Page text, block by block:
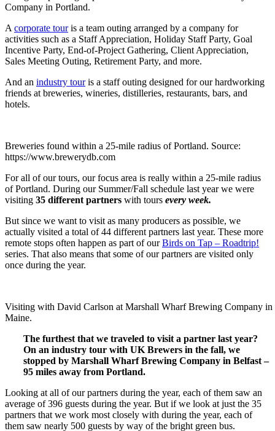
Company in Portland.
A corporate touris a team outing arranged by a company for
activities such as a Staff Appreciation, Holiday Staff Party, Goal
Incentive Party, End-of-Project Gathering, Client Appreciation,
Sales Meeting Outing, Retirement Party, and more.
And an industry touris a staff outing designed for our hardworking
friends at breweries, wineries, distilleries, restaurants, bars, and
hotels.
Breweries found within a 25-mile radius of Portland. Source:
https://www.brewerydb.com
For all of our tours, our focus area is really within a 25-mile radius
of Portland. During our Summer/Fall schedule last year we were
visiting 35 different partners with tours every week.
But since we want to visit as many producers as possible, we
actually visited a total of 44 different partners last year. These more
remote stops often happen as part of ourBirds on Tap – Roadtrip!
series. That also means that some of our partners are visited only
once during the year.
Visiting with David Carlson at Marshall Wharf Brewing Company in
Maine.
The furthest that we traveled to visit a partner last year?
On an industry tour with UK Brewers in the fall, we
stopped by Marshall Wharf Brewing Company in Belfast –
95 miles away from Portland.
Looking at all of our partners during the year, each of them saw an
average of 396 guests during the year. But if we look at just the 35
partners that we work most closely with during the year, each of
them saw nearly 500 guests by way of the bright green bus.